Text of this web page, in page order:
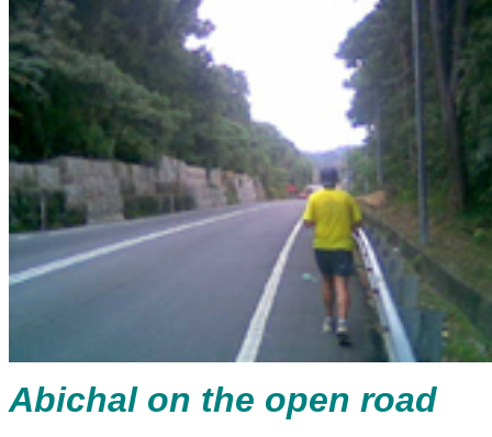
Abichal on the open road